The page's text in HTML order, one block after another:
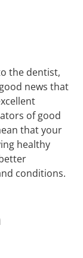
the dentist,
news that
of good
that your
healthy
conditions.